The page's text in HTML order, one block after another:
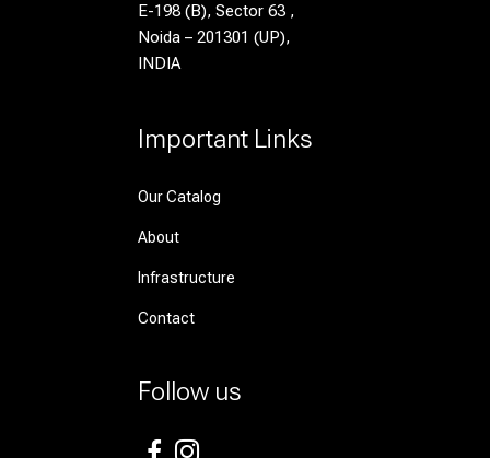
E-198 (B), Sector 63 ,
Noida – 201301 (UP),
INDIA
Important Links
Our Catalog
About
Infrastructure
Contact
Follow us